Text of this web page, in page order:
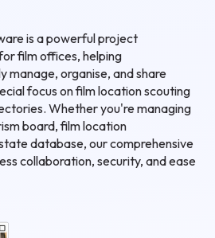
is a powerful project
film offices, helping
manage, organise, and share
focus on film location scouting
Whether you're managing
board, film location
database, our comprehensive
collaboration, security, and ease